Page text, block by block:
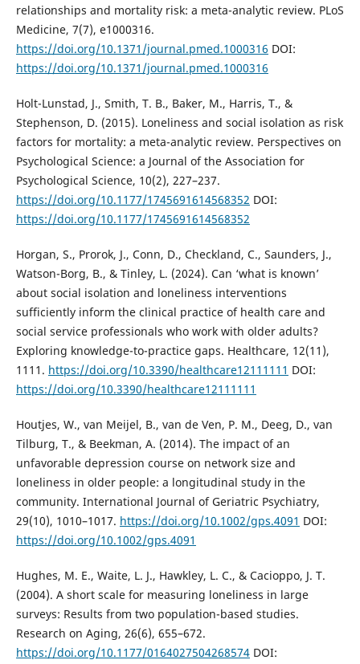
relationships and mortality risk: a meta-analytic review. PLoS
Medicine, 7(7), e1000316.
https://doi.org/10.1371/journal.pmed.1000316 DOI:
https://doi.org/10.1371/journal.pmed.1000316
Holt-Lunstad, J., Smith, T. B., Baker, M., Harris, T., &
Stephenson, D. (2015). Loneliness and social isolation as risk
factors for mortality: a meta-analytic review. Perspectives on
Psychological Science: a Journal of the Association for
Psychological Science, 10(2), 227–237.
https://doi.org/10.1177/1745691614568352 DOI:
https://doi.org/10.1177/1745691614568352
Horgan, S., Prorok, J., Conn, D., Checkland, C., Saunders, J.,
Watson-Borg, B., & Tinley, L. (2024). Can ‘what is known’
about social isolation and loneliness interventions
sufficiently inform the clinical practice of health care and
social service professionals who work with older adults?
Exploring knowledge-to-practice gaps. Healthcare, 12(11),
1111. https://doi.org/10.3390/healthcare12111111 DOI:
https://doi.org/10.3390/healthcare12111111
Houtjes, W., van Meijel, B., van de Ven, P. M., Deeg, D., van
Tilburg, T., & Beekman, A. (2014). The impact of an
unfavorable depression course on network size and
loneliness in older people: a longitudinal study in the
community. International Journal of Geriatric Psychiatry,
29(10), 1010–1017. https://doi.org/10.1002/gps.4091 DOI:
https://doi.org/10.1002/gps.4091
Hughes, M. E., Waite, L. J., Hawkley, L. C., & Cacioppo, J. T.
(2004). A short scale for measuring loneliness in large
surveys: Results from two population-based studies.
Research on Aging, 26(6), 655–672.
https://doi.org/10.1177/0164027504268574DOI: